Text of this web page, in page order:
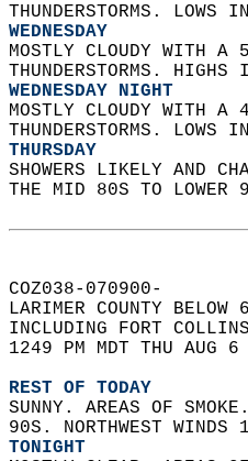
THUNDERSTORMS. LOWS
WEDNESDAY
MOSTLY CLOUDY WITH A
THUNDERSTORMS.
WEDNESDAY NIGHT
MOSTLY CLOUDY WITH A
THUNDERSTORMS.
THURSDAY
SHOWERS LIKELY AND
THE MID 80S TO
COZ038-070900-
LARIMER COUNTY
INCLUDING FORT
1249 PM MDT THU AUG
REST OF TODAY
SUNNY. AREAS OF
90S. NORTHWEST
TONIGHT